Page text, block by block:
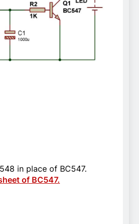
in place of BC547.
of BC547.